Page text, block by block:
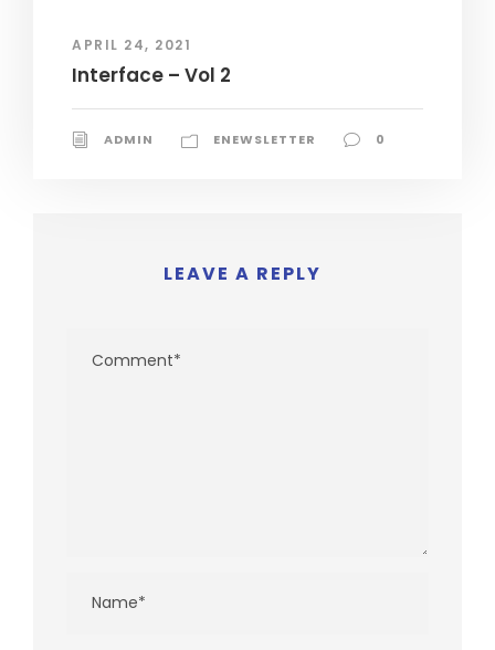
APRIL 24, 2021
Interface – Vol 2
ADMIN ENEWSLETTER 0
LEAVE A REPLY